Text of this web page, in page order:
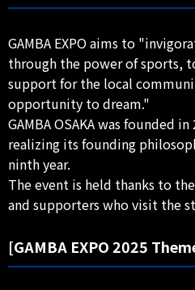
GAMBA EXPO aims to
through the power of sports,
support for the local
opportunity to dream."
GAMBA OSAKA was founded
realizing its founding
ninth year.
The event is held thanks to
and supporters who visit the
[GAMBA EXPO 2025